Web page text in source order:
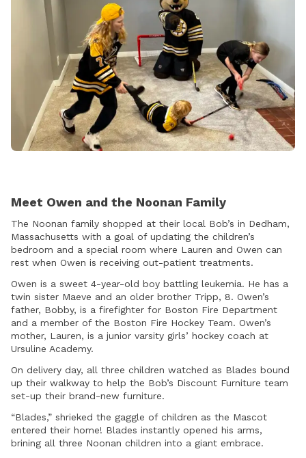
Meet Owen and the Noonan Family
The Noonan family shopped at their local Bob’s in Dedham,
Massachusetts with a goal of updating the children’s
bedroom and a special room where Lauren and Owen can
rest when Owen is receiving out-patient treatments.
Owen is a sweet 4-year-old boy battling leukemia. He has a
twin sister Maeve and an older brother Tripp, 8. Owen’s
father, Bobby, is a firefighter for Boston Fire Department
and a member of the Boston Fire Hockey Team. Owen’s
mother, Lauren, is a junior varsity girls’ hockey coach at
Ursuline Academy.
On delivery day, all three children watched as Blades bound
up their walkway to help the Bob’s Discount Furniture team
set-up their brand-new furniture.
“Blades,” shrieked the gaggle of children as the Mascot
entered their home! Blades instantly opened his arms,
brining all three Noonan children into a giant embrace.